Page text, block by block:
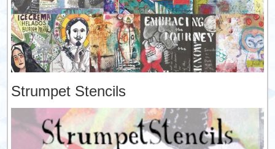
Strumpet Stencils